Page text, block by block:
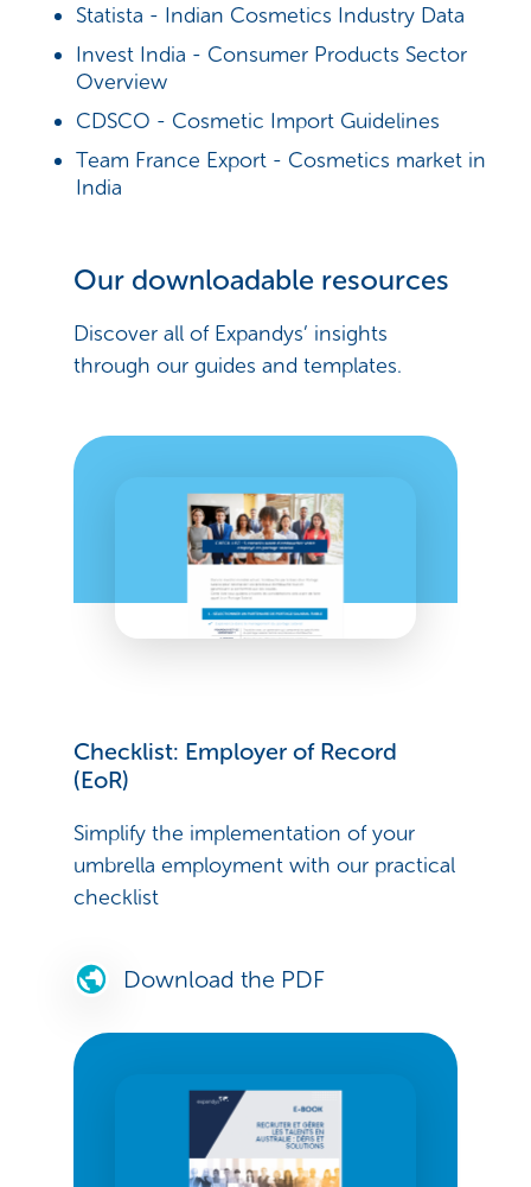
Statista - Indian Cosmetics Industry Data
Invest India - Consumer Products Sector
Overview
CDSCO - Cosmetic Import Guidelines
Team France Export - Cosmetics market in
India
Our downloadable resources
Discover all of Expandys’ insights
through our guides and templates.
Checklist: Employer of Record
(EoR)
Simplify the implementation of your
umbrella employment with our practical
checklist
Download the PDF